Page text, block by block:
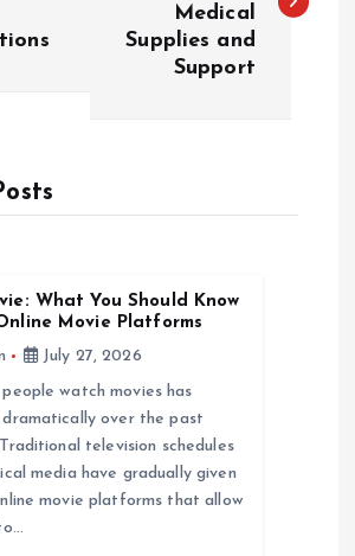
Medical
Supplies and
Support
What You Should Know
Movie Platforms
July 27, 2026
watch movies has
dramatically over the past
television schedules
media have gradually given
movie platforms that allow